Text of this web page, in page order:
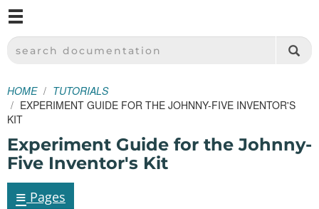
SPARKFUN ELECTRONICS - SPARKFUN.COM
SEARCH DOCUMENTATION
HOME
TUTORIALS
EXPERIMENT GUIDE FOR THE JOHNNY-FIVE INVENTOR'S
KIT
Experiment Guide for the Johnny-
Five Inventor's Kit
≡ Pages